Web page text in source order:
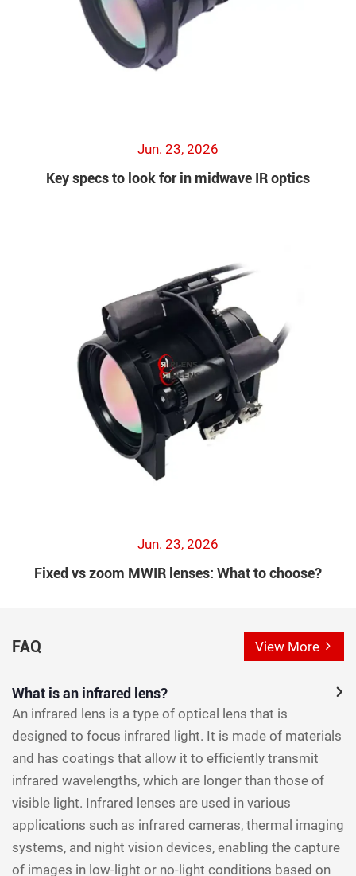
Jun. 23, 2026
Key specs to look for in midwave IR optics
Jun. 23, 2026
Fixed vs zoom MWIR lenses: What to choose?
FAQ View More
What is an infrared lens?
An infrared lens is a type of optical lens that is
designed to focus infrared light. It is made of materials
and has coatings that allow it to efficiently transmit
infrared wavelengths, which are longer than those of
visible light. Infrared lenses are used in various
applications such as infrared cameras, thermal imaging
systems, and night vision devices, enabling the capture
of images in low-light or no-light conditions based on